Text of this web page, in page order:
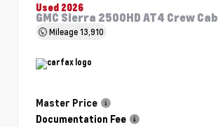
Used 2026
GMC Sierra 2500HD AT4 Crew Cab
Mileage13,910
Master Price
Documentation Fee